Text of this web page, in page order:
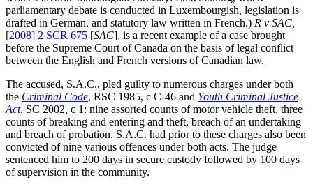
parliamentary debate is conducted in Luxembourgish, legislation is
drafted in German, and statutory law written in French.) R v SAC,
[2008] 2 SCR 675 [SAC], is a recent example of a case brought
before the Supreme Court of Canada on the basis of legal conflict
between the English and French versions of Canadian law.
The accused, S.A.C., pled guilty to numerous charges under both
the Criminal Code, RSC 1985, c C-46 and Youth Criminal Justice
Act, SC 2002, c 1: nine assorted counts of motor vehicle theft, three
counts of breaking and entering and theft, breach of an undertaking
and breach of probation. S.A.C. had prior to these charges also been
convicted of nine various offences under both acts. The judge
sentenced him to 200 days in secure custody followed by 100 days
of supervision in the community.